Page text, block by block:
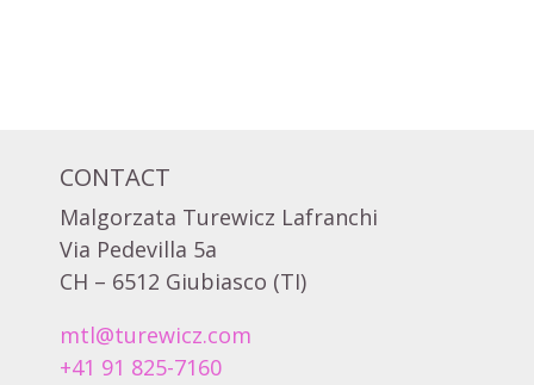
CONTACT
Malgorzata Turewicz Lafranchi
Via Pedevilla 5a
CH – 6512 Giubiasco (TI)
mtl@turewicz.com
+41 91 825-7160